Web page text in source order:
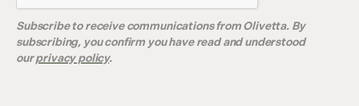
Subscribe to receive communications from Olivetta. By
subscribing, you confirm you have read and understood
ourprivacy policy.